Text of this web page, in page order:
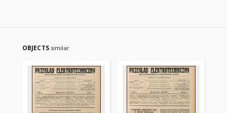
OBJECTS similar